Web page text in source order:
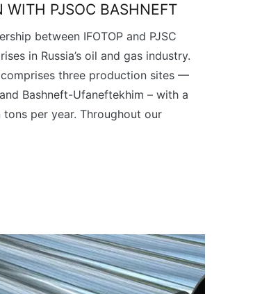
WITH PJSOC BASHNEFT
between IFOTOP and PJSC
in Russia’s oil and gas industry.
three production sites —
Bashneft-Ufaneftekhim – with a
per year. Throughout our